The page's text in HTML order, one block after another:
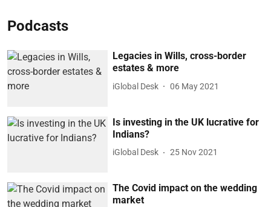
Podcasts
Legacies in Wills, cross-border
estates & more
iGlobal Desk 06 May 2021
Is investing in the UK lucrative for
Indians?
iGlobal Desk 25 Nov 2021
The Covid impact on the wedding
market